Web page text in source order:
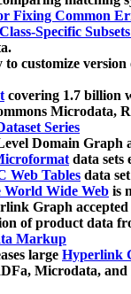
Fixing Common
Class-Specific
to customize version
covering 1.7 billion
Microdata,
Series
Domain Graph
data sets
Web Tables data
World Wide Web is
Graph
of product data
Markup
large Hyperlink
Microdata,